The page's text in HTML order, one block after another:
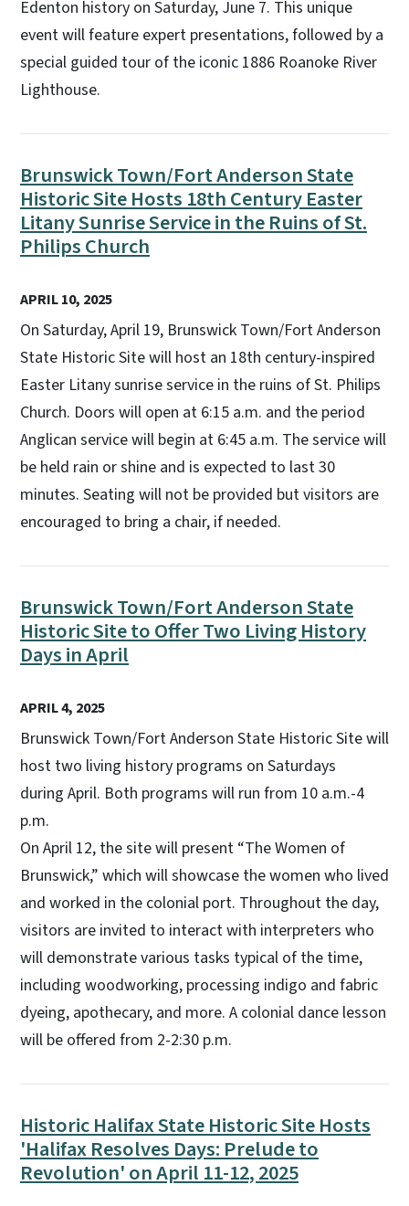
Edenton history on Saturday, June 7. This unique
event will feature expert presentations, followed by a
special guided tour of the iconic 1886 Roanoke River
Lighthouse.
Brunswick Town/Fort Anderson State
Historic Site Hosts 18th Century Easter
Litany Sunrise Service in the Ruins of St.
Philips Church
APRIL 10, 2025
On Saturday, April 19, Brunswick Town/Fort Anderson
State Historic Site will host an 18th century-inspired
Easter Litany sunrise service in the ruins of St. Philips
Church. Doors will open at 6:15 a.m. and the period
Anglican service will begin at 6:45 a.m. The service will
be held rain or shine and is expected to last 30
minutes. Seating will not be provided but visitors are
encouraged to bring a chair, if needed.
Brunswick Town/Fort Anderson State
Historic Site to Offer Two Living History
Days in April
APRIL 4, 2025
Brunswick Town/Fort Anderson State Historic Site will
host two living history programs on Saturdays
during April. Both programs will run from 10 a.m.-4
p.m.
On April 12, the site will present “The Women of
Brunswick,” which will showcase the women who lived
and worked in the colonial port. Throughout the day,
visitors are invited to interact with interpreters who
will demonstrate various tasks typical of the time,
including woodworking, processing indigo and fabric
dyeing, apothecary, and more. A colonial dance lesson
will be offered from 2-2:30 p.m.
Historic Halifax State Historic Site Hosts
'Halifax Resolves Days: Prelude to
Revolution' on April 11-12, 2025